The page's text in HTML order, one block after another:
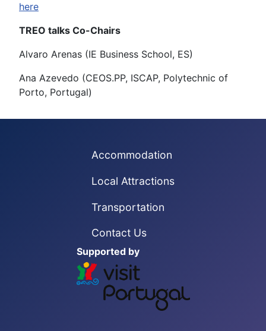
here
TREO talks Co-Chairs
Alvaro Arenas (IE Business School, ES)
Ana Azevedo (CEOS.PP, ISCAP, Polytechnic of
Porto, Portugal)
Accommodation
Local Attractions
Transportation
Contact Us
Supported by